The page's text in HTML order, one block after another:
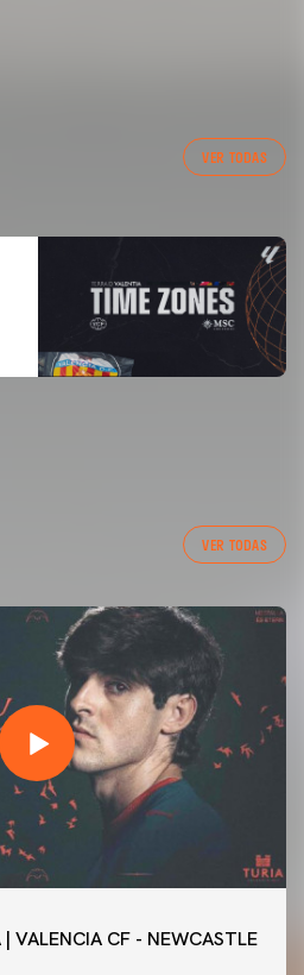
VER TODAS
SESSION 04/03/26
VER TODAS
VALENCIA CF - NEWCASTLE